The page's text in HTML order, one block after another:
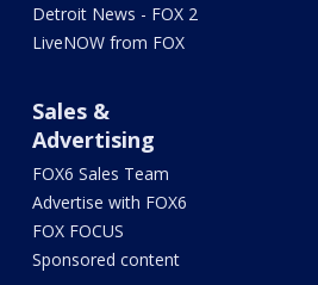
Detroit News - FOX 2
LiveNOW from FOX
Sales &
Advertising
FOX6 Sales Team
Advertise with FOX6
FOX FOCUS
Sponsored content